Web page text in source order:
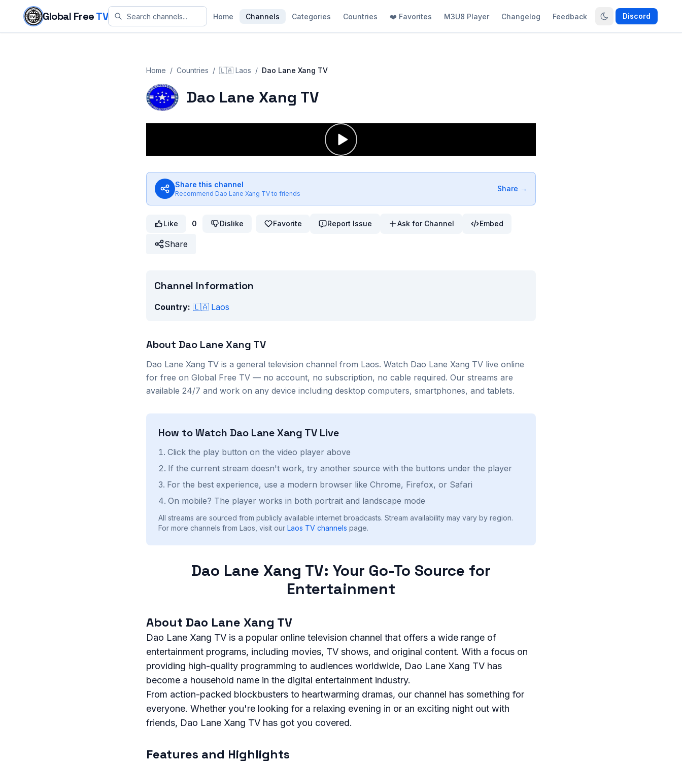
Skip to content
Global FreeTV Home Channels Categories Countries ❤️ Favorites M3U8 Player Changelog Feedback Discord
Home / Countries / 🇱🇦 Laos / Dao Lane Xang TV
Dao Lane Xang TV
Share this channel
Recommend Dao Lane Xang TV to friends
Share →
Like 0 Dislike Favorite Report Issue Ask for Channel Embed
Share
Channel Information
Country: 🇱🇦 Laos
About Dao Lane Xang TV
Dao Lane Xang TV is a general television channel from Laos. Watch Dao Lane Xang TV live online
for free on Global Free TV — no account, no subscription, no cable required. Our streams are
available 24/7 and work on any device including desktop computers, smartphones, and tablets.
How to Watch Dao Lane Xang TV Live
Click the play button on the video player above
If the current stream doesn't work, try another source with the buttons under the player
For the best experience, use a modern browser like Chrome, Firefox, or Safari
On mobile? The player works in both portrait and landscape mode
All streams are sourced from publicly available internet broadcasts. Stream availability may vary by region.
For more channels from Laos, visit our Laos TV channels page.
Dao Lane Xang TV: Your Go-To Source for
Entertainment
About Dao Lane Xang TV
Dao Lane Xang TV is a popular online television channel that offers a wide range of
entertainment programs, including movies, TV shows, and original content. With a focus on
providing high-quality programming to audiences worldwide, Dao Lane Xang TV has
become a household name in the digital entertainment industry.
From action-packed blockbusters to heartwarming dramas, our channel has something for
everyone. Whether you're looking for a relaxing evening in or an exciting night out with
friends, Dao Lane Xang TV has got you covered.
Features and Highlights